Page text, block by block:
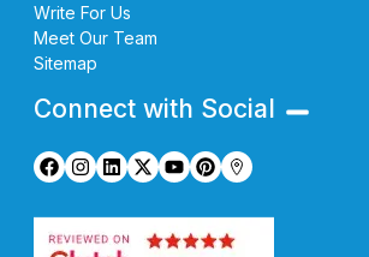
Write For Us
Meet Our Team
Sitemap
Connect with Social